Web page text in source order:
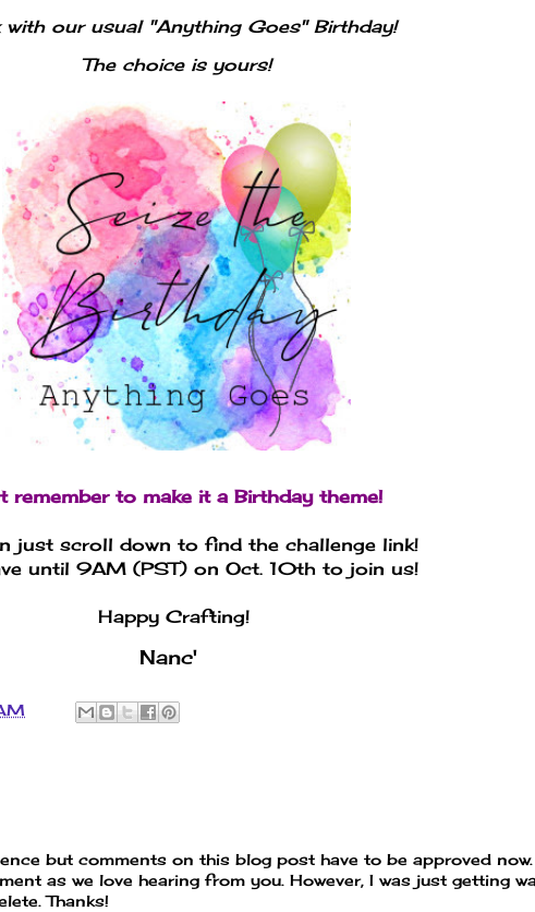
with our usual "Anything Goes" Birthday!
The choice is yours!
remember to make it a Birthday theme!
just scroll down to find the challenge link!
until 9AM (PST) on Oct. 10th to join us!
Happy Crafting!
Nanc'
but comments on this blog post have to be approved now.
as we love hearing from you. However, I was just getting
Thanks!